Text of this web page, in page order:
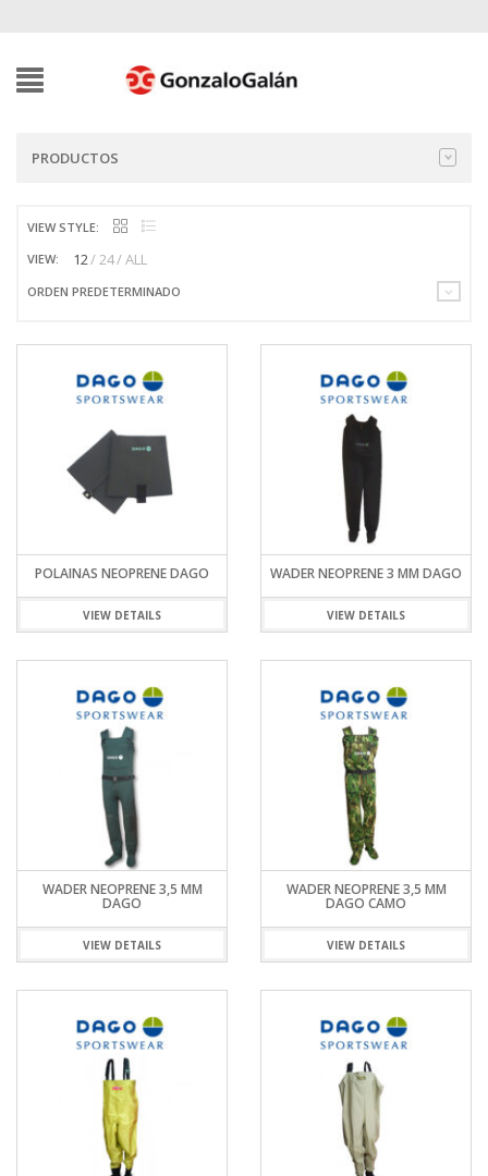
PRODUCTOS
VIEW STYLE:
VIEW:
12 24 ALL
ORDEN PREDETERMINADO
POLAINAS NEOPRENE DAGO
VIEW DETAILS
WADER NEOPRENE 3 MM DAGO
VIEW DETAILS
WADER NEOPRENE 3,5 MM
DAGO
VIEW DETAILS
WADER NEOPRENE 3,5 MM
DAGO CAMO
VIEW DETAILS